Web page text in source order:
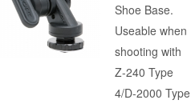
Shoe Base.
Useable when
shooting with
Z-240 Type
4/D-2000 Type